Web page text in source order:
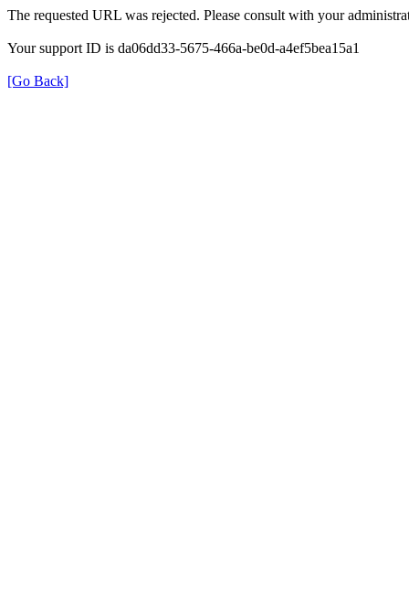
The requested URL was rejected. Please consult with your
Your support ID is da06dd33-5675-466a-be0d-a4ef5bea15a1
[Go Back]